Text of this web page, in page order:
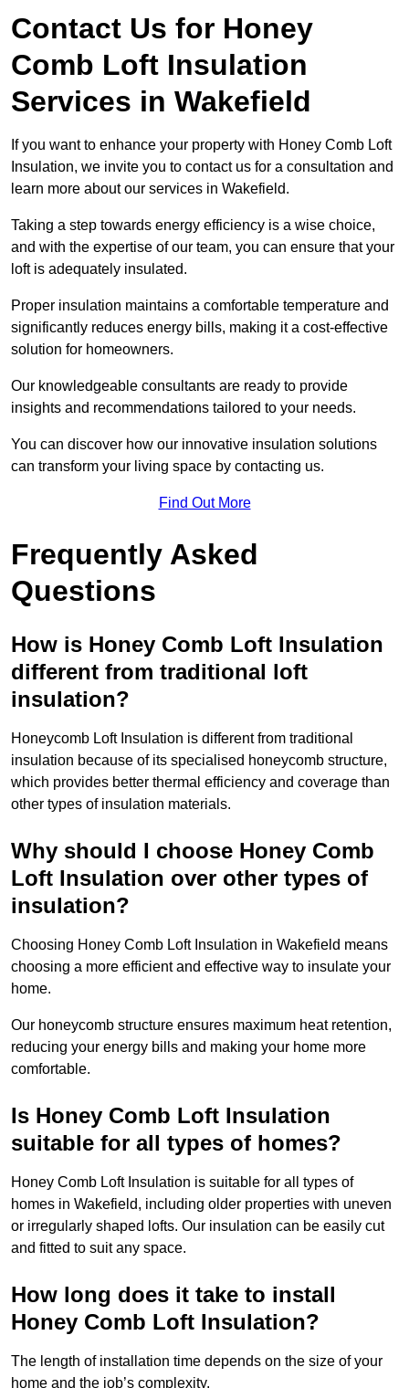
Contact Us for Honey
Comb Loft Insulation
Services in Wakefield
If you want to enhance your property with Honey Comb Loft
Insulation, we invite you to contact us for a consultation and
learn more about our services in Wakefield.
Taking a step towards energy efficiency is a wise choice,
and with the expertise of our team, you can ensure that your
loft is adequately insulated.
Proper insulation maintains a comfortable temperature and
significantly reduces energy bills, making it a cost-effective
solution for homeowners.
Our knowledgeable consultants are ready to provide
insights and recommendations tailored to your needs.
You can discover how our innovative insulation solutions
can transform your living space by contacting us.
Find Out More
Frequently Asked
Questions
How is Honey Comb Loft Insulation
different from traditional loft
insulation?
Honeycomb Loft Insulation is different from traditional
insulation because of its specialised honeycomb structure,
which provides better thermal efficiency and coverage than
other types of insulation materials.
Why should I choose Honey Comb
Loft Insulation over other types of
insulation?
Choosing Honey Comb Loft Insulation in Wakefield means
choosing a more efficient and effective way to insulate your
home.
Our honeycomb structure ensures maximum heat retention,
reducing your energy bills and making your home more
comfortable.
Is Honey Comb Loft Insulation
suitable for all types of homes?
Honey Comb Loft Insulation is suitable for all types of
homes in Wakefield, including older properties with uneven
or irregularly shaped lofts. Our insulation can be easily cut
and fitted to suit any space.
How long does it take to install
Honey Comb Loft Insulation?
The length of installation time depends on the size of your
home and the job’s complexity.